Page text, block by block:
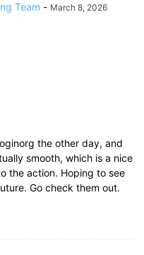
Team - March 8, 2026
the other day, and
smooth, which is a nice
the action. Hoping to see
Go check them out.